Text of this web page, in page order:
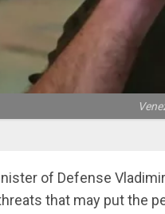
of Defense
that may put the